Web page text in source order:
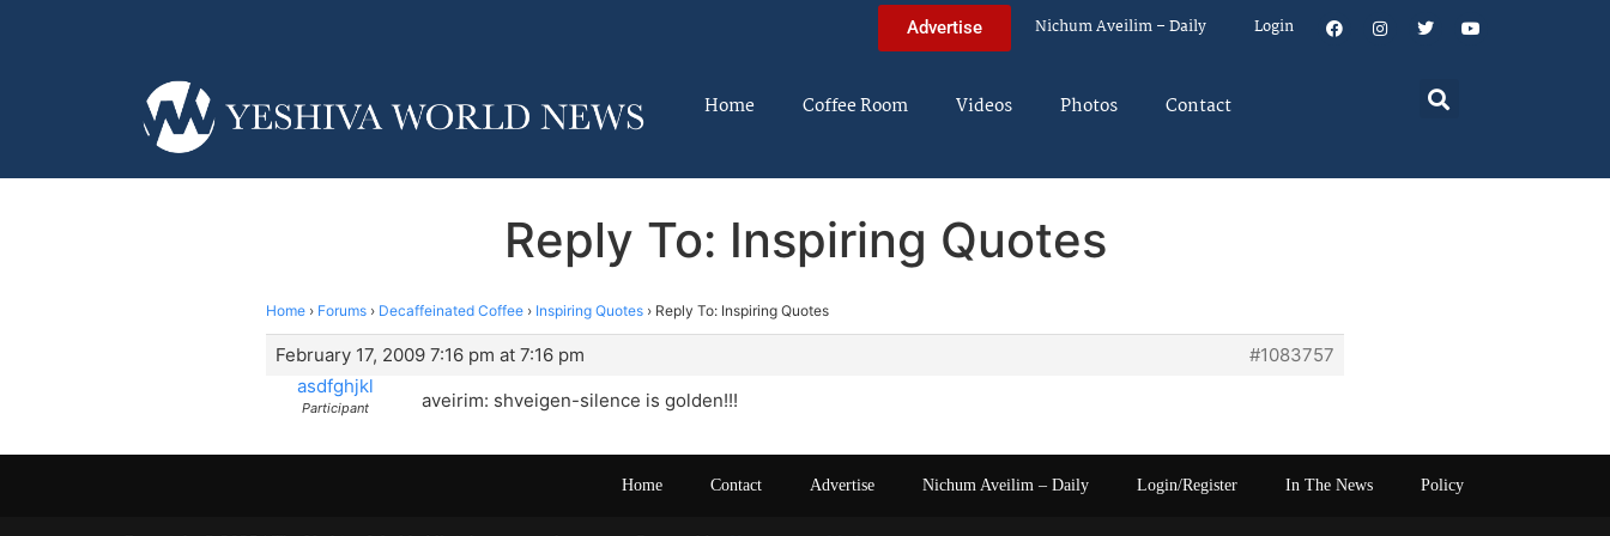
Advertise Nichum Aveilim – Daily Login
Home Coffee Room Videos Photos Contact
Reply To: Inspiring Quotes
Home › Forums › Decaffeinated Coffee › Inspiring Quotes › Reply To: Inspiring Quotes
February 17, 2009 7:16 pm at 7:16 pm
#1083757
asdfghjkl
Participant aveirim: shveigen-silence is golden!!!
Home Contact Advertise Nichum Aveilim – Daily Login/Register In The News Policy